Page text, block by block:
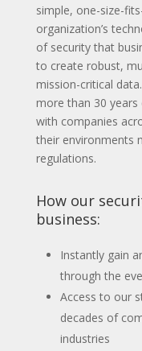
simple, one-size-
organization’s
of security that
to create robust,
mission-critical
more than 30 years
with companies
their environments
regulations.
How our
business:
Instantly gain
through the
Access to our
decades of
industries